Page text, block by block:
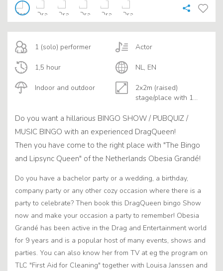
1 (solo) performer
Indoor and outdoor
Actor
1,5 hour
2x2m (raised)
stage/place with 1
NL, EN
Do you want a hillarious BINGO SHOW / PUBQUIZ /
MUSIC BINGO with an experienced DragQueen!
Then you have come to the right place with "The Bingo
and Lipsync Queen" of the Netherlands Obesia Grandé!
Do you have a bachelor party or a wedding, a birthday,
company party or any other cozy occasion where there is a
party to celebrate? Then book this DragQueen bingo Show
now and make your occasion a party to remember! Obesia
Grandé has been active in the Drag and Entertainment world
for 9 years and is a popular host of many events, shows and
parties. You can also know her from TV at eg the program on
TLC "First Aid for Cleaning" together with Louisa Janssen and